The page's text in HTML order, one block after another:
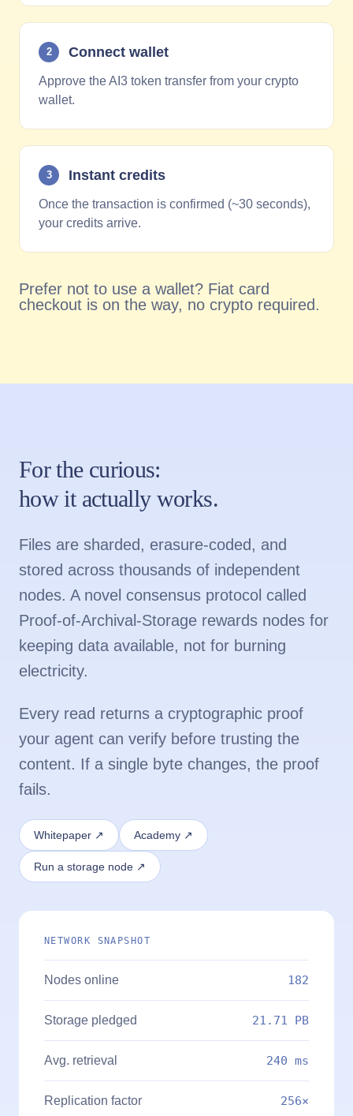
2 Connect wallet
Approve the AI3 token transfer from your crypto
wallet.
3 Instant credits
Once the transaction is confirmed (~30 seconds),
your credits arrive.
Prefer not to use a wallet? Fiat card
checkout is on the way, no crypto required.
For the curious:
how it actually works.
Files are sharded, erasure-coded, and
stored across thousands of independent
nodes. A novel consensus protocol called
Proof-of-Archival-Storage rewards nodes for
keeping data available, not for burning
electricity.
Every read returns a cryptographic proof
your agent can verify before trusting the
content. If a single byte changes, the proof
fails.
Whitepaper ↗ Academy ↗
Run a storage node ↗
NETWORK SNAPSHOT
Nodes online 182
Storage pledged 21.71 PB
Avg. retrieval 240 ms
Replication factor 256×